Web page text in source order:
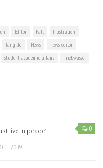
Editor Fall
frustration
langille News
news editor
student academic affairs
Triebwasser
0
live in peace’
2009